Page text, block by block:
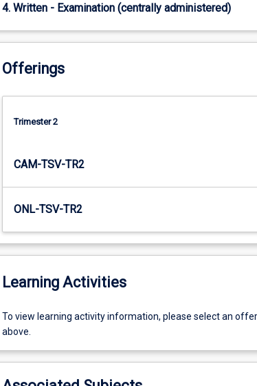
business
content
the
below.
4. Written - Examination (centrally administered)
Offerings
Trimester 2
CAM-TSV-TR2
ONL-TSV-TR2
Learning Activities
To
view
activity
To view learning activity information, please select an
above.